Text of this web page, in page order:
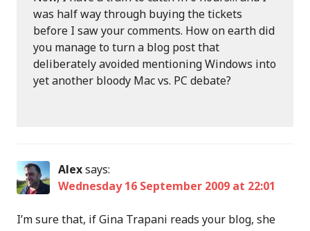
was half way through buying the tickets
before I saw your comments. How on earth did
you manage to turn a blog post that
deliberately avoided mentioning Windows into
yet another bloody Mac vs. PC debate?
Alexsays:
Wednesday 16 September 2009 at 22:01
I’m sure that, if Gina Trapani reads your blog, she